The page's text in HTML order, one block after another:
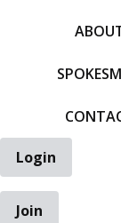
Login
Join